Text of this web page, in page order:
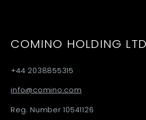
COMINO HOLDING
+44 2038855315
info@comino.com
Reg. Number 10541126